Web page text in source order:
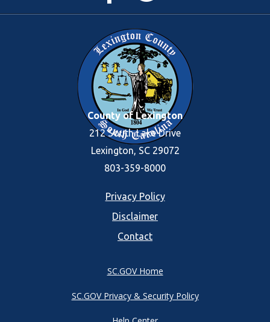
County of Lexington
212 South Lake Drive
Lexington, SC 29072
803-359-8000
Privacy Policy
Disclaimer
Contact
SC.GOV Home
SC.GOV Privacy & Security Policy